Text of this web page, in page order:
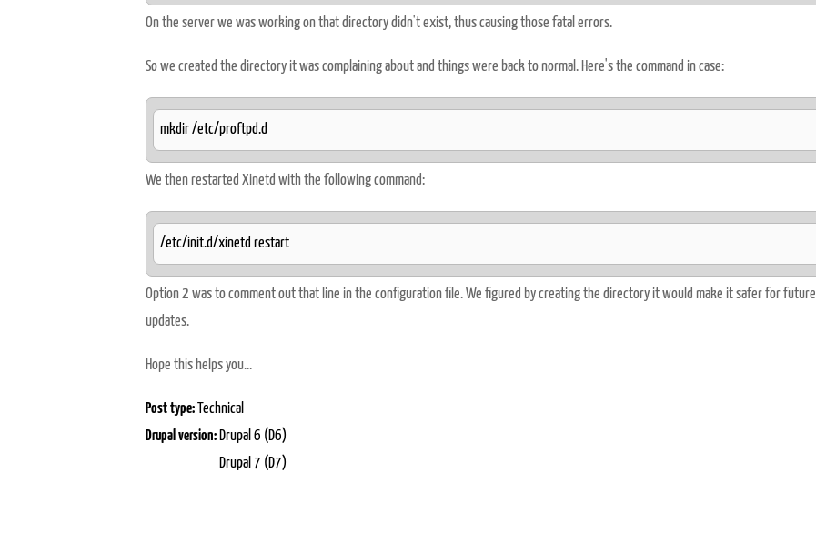
On the server we was working on that directory didn't exist, thus causing those fatal errors.
So we created the directory it was complaining about and things were back to normal. Here's the command in case:
mkdir /etc/proftpd.d
We then restarted Xinetd with the following command:
/etc/init.d/xinetd restart
Option 2 was to comment out that line in the configuration file. We figured by creating the directory it would make it safer for future
updates.
Hope this helps you...
Post type:Technical
Drupal version: Drupal 6 (D6)
Drupal 7 (D7)